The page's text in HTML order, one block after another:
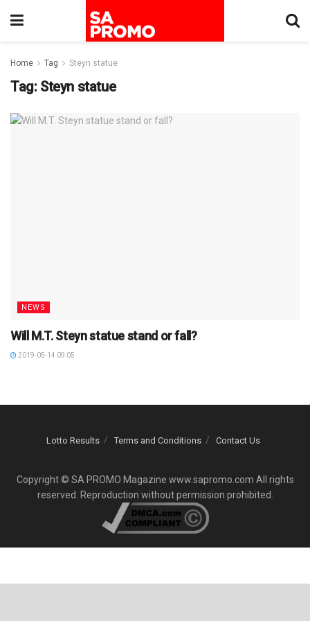
Home Tag Steyn statue
Tag: Steyn statue
NEWS
Will M.T. Steyn statue stand or fall?
2019-05-14 09:05
Lotto Results Terms and Conditions Contact Us
Copyright © SA PROMO Magazine www.sapromo.com All rights
reserved. Reproduction without permission prohibited.